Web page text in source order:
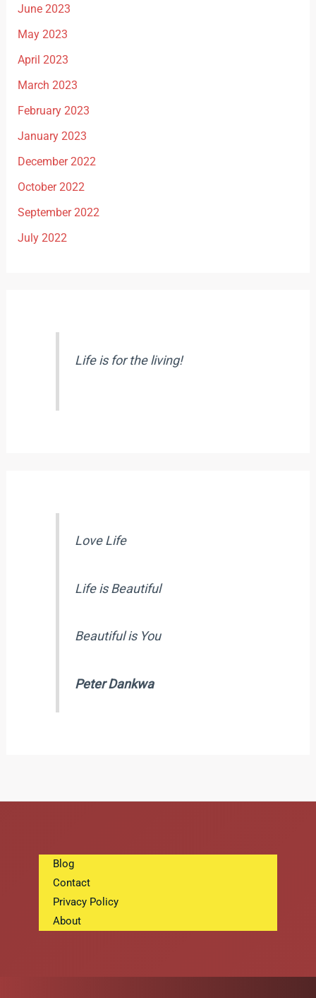
June 2023
May 2023
April 2023
March 2023
February 2023
January 2023
December 2022
October 2022
September 2022
July 2022
Life is for the living!
Love Life
Life is Beautiful
Beautiful is You
Peter Dankwa
Blog
Contact
Privacy Policy
About